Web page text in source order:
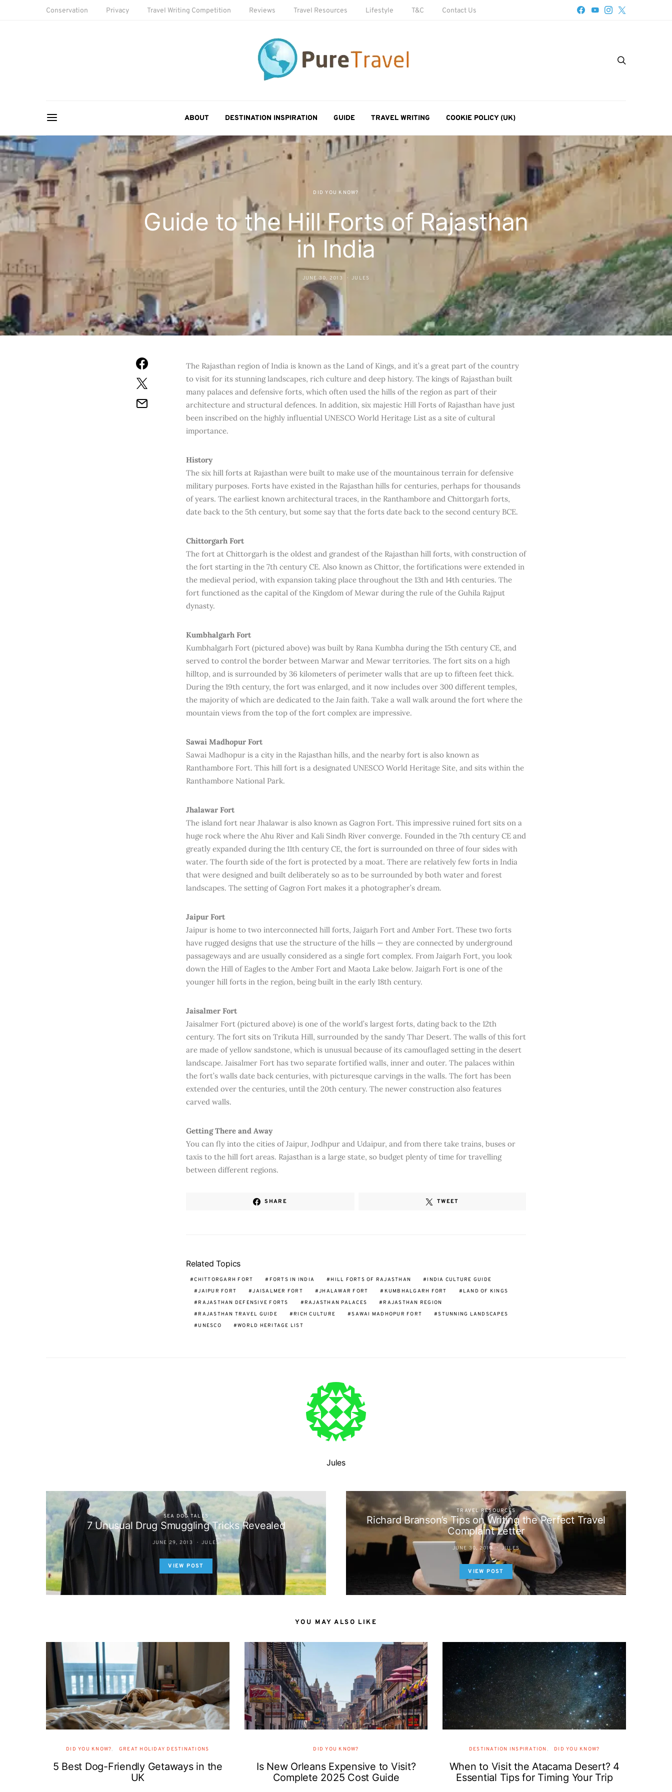
Conservation Privacy Travel Writing Competition Reviews Travel Resources Lifestyle T&C Contact Us
ABOUT DESTINATION INSPIRATION GUIDE TRAVEL WRITING COOKIE POLICY (UK)
DID YOU KNOW?
Guide to the Hill Forts of Rajasthan
in India
JUNE 30, 2013 JULES
The Rajasthan region of India is known as the Land of Kings, and it’s a great part of the country
to visit for its stunning landscapes, rich culture and deep history. The kings of Rajasthan built
many palaces and defensive forts, which often used the hills of the region as part of their
architecture and structural defences. In addition, six majestic Hill Forts of Rajasthan have just
been inscribed on the highly influential UNESCO World Heritage List as a site of cultural
importance.
History
The six hill forts at Rajasthan were built to make use of the mountainous terrain for defensive
military purposes. Forts have existed in the Rajasthan hills for centuries, perhaps for thousands
of years. The earliest known architectural traces, in the Ranthambore and Chittorgarh forts,
date back to the 5th century, but some say that the forts date back to the second century BCE.
Chittorgarh Fort
The fort at Chittorgarh is the oldest and grandest of the Rajasthan hill forts, with construction of
the fort starting in the 7th century CE. Also known as Chittor, the fortifications were extended in
the medieval period, with expansion taking place throughout the 13th and 14th centuries. The
fort functioned as the capital of the Kingdom of Mewar during the rule of the Guhila Rajput
dynasty.
Kumbhalgarh Fort
Kumbhalgarh Fort (pictured above) was built by Rana Kumbha during the 15th century CE, and
served to control the border between Marwar and Mewar territories. The fort sits on a high
hilltop, and is surrounded by 36 kilometers of perimeter walls that are up to fifteen feet thick.
During the 19th century, the fort was enlarged, and it now includes over 300 different temples,
the majority of which are dedicated to the Jain faith. Take a wall walk around the fort where the
mountain views from the top of the fort complex are impressive.
Sawai Madhopur Fort
Sawai Madhopur is a city in the Rajasthan hills, and the nearby fort is also known as
Ranthambore Fort. This hill fort is a designated UNESCO World Heritage Site, and sits within the
Ranthambore National Park.
Jhalawar Fort
The island fort near Jhalawar is also known as Gagron Fort. This impressive ruined fort sits on a
huge rock where the Ahu River and Kali Sindh River converge. Founded in the 7th century CE and
greatly expanded during the 11th century CE, the fort is surrounded on three of four sides with
water. The fourth side of the fort is protected by a moat. There are relatively few forts in India
that were designed and built deliberately so as to be surrounded by both water and forest
landscapes. The setting of Gagron Fort makes it a photographer’s dream.
Jaipur Fort
Jaipur is home to two interconnected hill forts, Jaigarh Fort and Amber Fort. These two forts
have rugged designs that use the structure of the hills — they are connected by underground
passageways and are usually considered as a single fort complex. From Jaigarh Fort, you look
down the Hill of Eagles to the Amber Fort and Maota Lake below. Jaigarh Fort is one of the
younger hill forts in the region, being built in the early 18th century.
Jaisalmer Fort
Jaisalmer Fort (pictured above) is one of the world’s largest forts, dating back to the 12th
century. The fort sits on Trikuta Hill, surrounded by the sandy Thar Desert. The walls of this fort
are made of yellow sandstone, which is unusual because of its camouflaged setting in the desert
landscape. Jaisalmer Fort has two separate fortified walls, inner and outer. The palaces within
the fort’s walls date back centuries, with picturesque carvings in the walls. The fort has been
extended over the centuries, until the 20th century. The newer construction also features
carved walls.
Getting There and Away
You can fly into the cities of Jaipur, Jodhpur and Udaipur, and from there take trains, buses or
taxis to the hill fort areas. Rajasthan is a large state, so budget plenty of time for travelling
between different regions.
SHARE TWEET
Related Topics
CHITTORGARH FORT FORTS IN INDIA HILL FORTS OF RAJASTHAN
INDIA CULTURE GUIDE
JAIPUR FORT
JAISALMER FORT JHALAWAR FORT KUMBHALGARH FORT
LAND OF KINGS
RAJASTHAN DEFENSIVE FORTS
RAJASTHAN PALACES
RAJASTHAN REGION
RAJASTHAN TRAVEL GUIDE
RICH CULTURE SAWAI MADHOPUR FORT
STUNNING LANDSCAPES
UNESCO
WORLD HERITAGE LIST
Jules
SEA DOG TALES
7 Unusual Drug Smuggling Tricks Revealed
JUNE 29, 2013 JULES
VIEW POST
TRAVEL RESOURCES
Richard Branson’s Tips on Writing the Perfect Travel
Complaint Letter
JUNE 30, 2013 JULES
VIEW POST
YOU MAY ALSO LIKE
DID YOU KNOW? GREAT HOLIDAY DESTINATIONS
5 Best Dog-Friendly Getaways in the
UK
DID YOU KNOW?
Is New Orleans Expensive to Visit?
Complete 2025 Cost Guide
DESTINATION INSPIRATION DID YOU KNOW?
When to Visit the Atacama Desert? 4
Essential Tips for Timing Your Trip